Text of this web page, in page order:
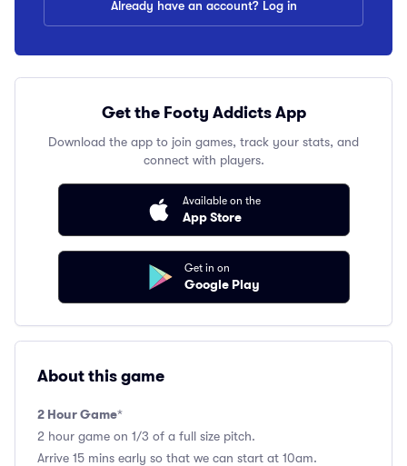
Already have an account? Log in
Get the Footy Addicts App
Download the app to join games, track your stats, and
connect with players.
Available on the
App Store
Get in on
Google Play
About this game
2 Hour Game*
2 hour game on 1/3 of a full size pitch.
Arrive 15 mins early so that we can start at 10am.